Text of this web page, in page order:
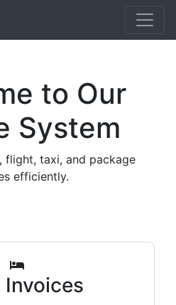
to Our
System
flight, taxi, and package
efficiently.
Invoices